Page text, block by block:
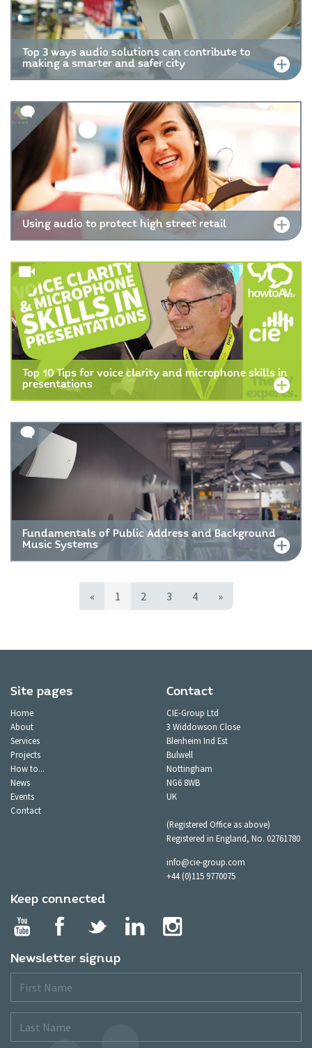
Top 3 ways audio solutions can contribute to
making a smarter and safer city
Using audio to protect high street retail
Top 10 Tips for voice clarity and microphone skills in
presentations
Fundamentals of Public Address and Background
Music Systems
« 1 2 3 4 »
Site pages
Home
About
Services
Projects
How to...
News
Events
Contact
Contact
CIE-Group Ltd
3 Widdowson Close
Blenheim Ind Est
Bulwell
Nottingham
NG6 8WB
UK
(Registered Office as above)
Registered in England, No. 02761780
info@cie-group.com
+44 (0)115 9770075
Keep connected
Newsletter signup
Name
Name